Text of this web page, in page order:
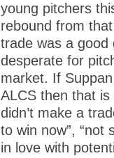
young pitchers
rebound from
trade was a good
desperate for
market. If
ALCS then that
didn’t make a
to win now”, “not
in love with